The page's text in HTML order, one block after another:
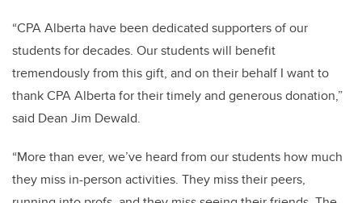
“CPA Alberta have been dedicated supporters of our
students for decades. Our students will benefit
tremendously from this gift, and on their behalf I want to
thank CPA Alberta for their timely and generous donation,”
said Dean Jim Dewald.
“More than ever, we’ve heard from our students how much
they miss in-person activities. They miss their peers,